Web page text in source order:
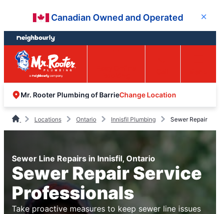
content
footer
Canadian Owned and Operated Close
Mr. Rooter Plumbing of BarrieChange Location
Locations Ontario Innisfil Plumbing Sewer Repair
Sewer Line Repairs in Innisfil, Ontario
Sewer Repair Service
Professionals
Take proactive measures to keep sewer line issues